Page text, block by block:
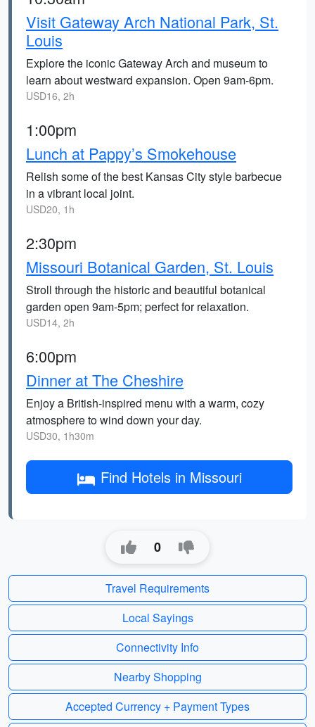
Visit Gateway Arch National Park, St.
Louis
Explore the iconic Gateway Arch and museum to
learn about westward expansion. Open 9am-6pm.
USD16, 2h
1:00pm
Lunch at Pappy’s Smokehouse
Relish some of the best Kansas City style barbecue
in a vibrant local joint.
USD20, 1h
2:30pm
Missouri Botanical Garden, St. Louis
Stroll through the historic and beautiful botanical
garden open 9am-5pm; perfect for relaxation.
USD14, 2h
6:00pm
Dinner at The Cheshire
Enjoy a British-inspired menu with a warm, cozy
atmosphere to wind down your day.
USD30, 1h30m
Find Hotels in Missouri
0
Travel Requirements
Local Sayings
Connectivity Info
Nearby Shopping
Accepted Currency + Payment Types